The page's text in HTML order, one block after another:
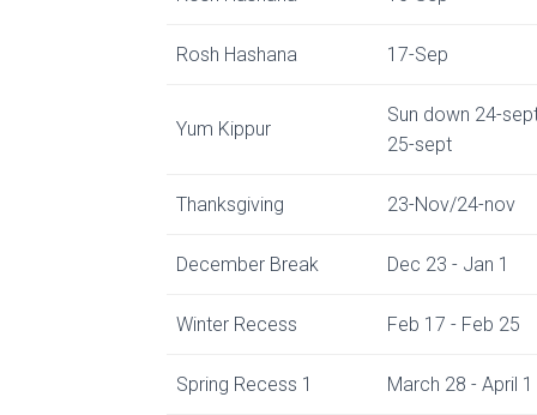
Rosh Hashana 17-Sep
Yum Kippur
Sun down 24-
25-sept
Thanksgiving 23-Nov/24-nov
December Break Dec 23 - Jan 1
Winter Recess Feb 17 - Feb 25
Spring Recess 1 March 28 - April 1